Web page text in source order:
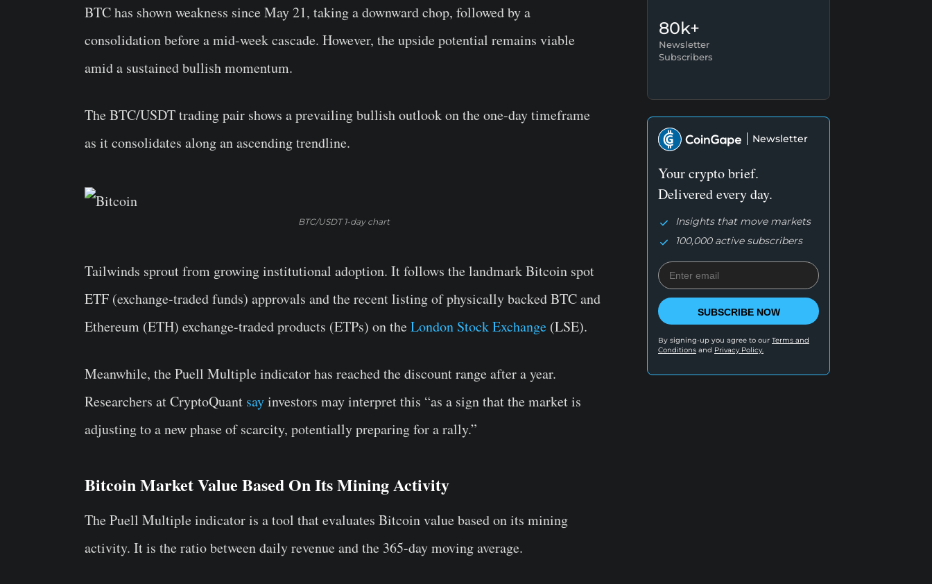
BTC has shown weakness since May 21, taking a downward chop, followed by a
consolidation before a mid-week cascade. However, the upside potential remains viable
amid a sustained bullish momentum.
The BTC/USDT trading pair shows a prevailing bullish outlook on the one-day timeframe
as it consolidates along an ascending trendline.
BTC/USDT 1-day chart
Tailwinds sprout from growing institutional adoption. It follows the landmark Bitcoin spot
ETF (exchange-traded funds) approvals and the recent listing of physically backed BTC and
Ethereum (ETH) exchange-traded products (ETPs) on theLondon Stock Exchange (LSE).
Meanwhile, the Puell Multiple indicator has reached the discount range after a year.
Researchers at CryptoQuant sayinvestors may interpret this “as a sign that the market is
adjusting to a new phase of scarcity, potentially preparing for a rally.”
Bitcoin Market Value Based On Its Mining Activity
The Puell Multiple indicator is a tool that evaluates Bitcoin value based on its mining
activity. It is the ratio between daily revenue and the 365-day moving average.
80k+
Newsletter
Subscribers
Newsletter
Your crypto brief.
Delivered every day.
Insights that move markets
100,000 active subscribers
SUBSCRIBE NOW
By signing-up you agree to our Terms and
Conditions and Privacy Policy.